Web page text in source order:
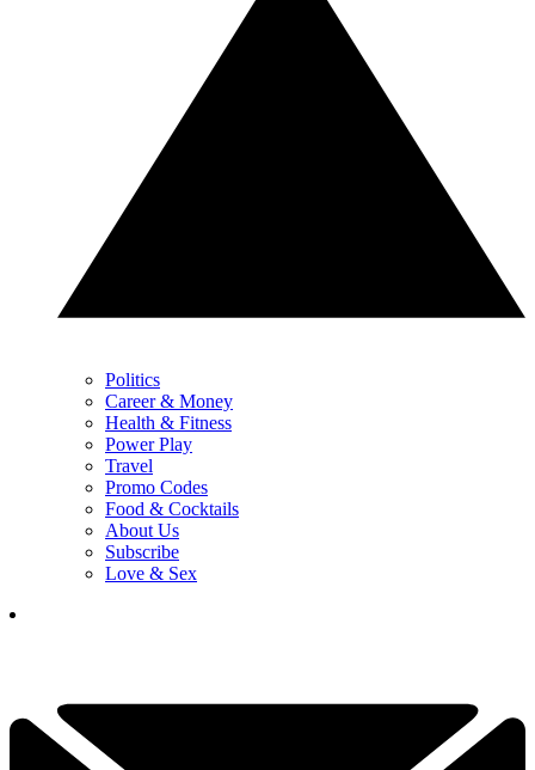
Politics
Career & Money
Health & Fitness
Power Play
Travel
Promo Codes
Food & Cocktails
About Us
Subscribe
Love & Sex